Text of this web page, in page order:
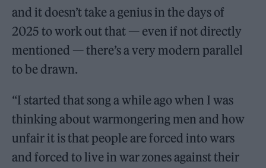
and it doesn’t take a genius in the days of
2025 to work out that — even if not directly
mentioned — there’s a very modern parallel
to be drawn.
“I started that song a while ago when I was
thinking about warmongering men and how
unfair it is that people are forced into wars
and forced to live in war zones against their